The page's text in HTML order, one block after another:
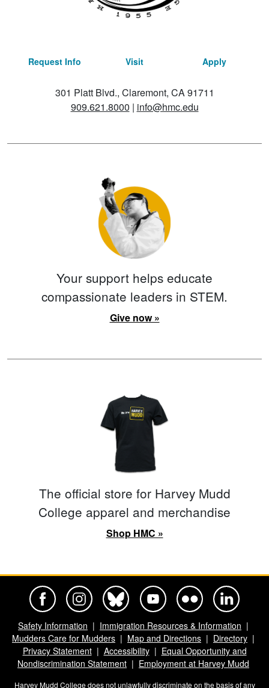
Request Info Visit Apply
301 Platt Blvd., Claremont, CA 91711
909.621.8000 | info@hmc.edu
Your support helps educate
compassionate leaders in STEM.
Give now »
The official store for Harvey Mudd
College apparel and merchandise
Shop HMC »
Safety Information
Immigration Resources & Information
Mudders Care for Mudders
Map and Directions
Directory
Privacy Statement
Accessibility
Equal Opportunity and
Nondiscrimination Statement
Employment at Harvey Mudd
Harvey Mudd College does not unlawfully discriminate on the basis of any
Harvey Mudd College Official Facebook
Harvey Mudd College Official Instagram
Harvey Mudd College Official BlueSky
Harvey Mudd College Official
Harvey Mudd College
Harvey Mudd